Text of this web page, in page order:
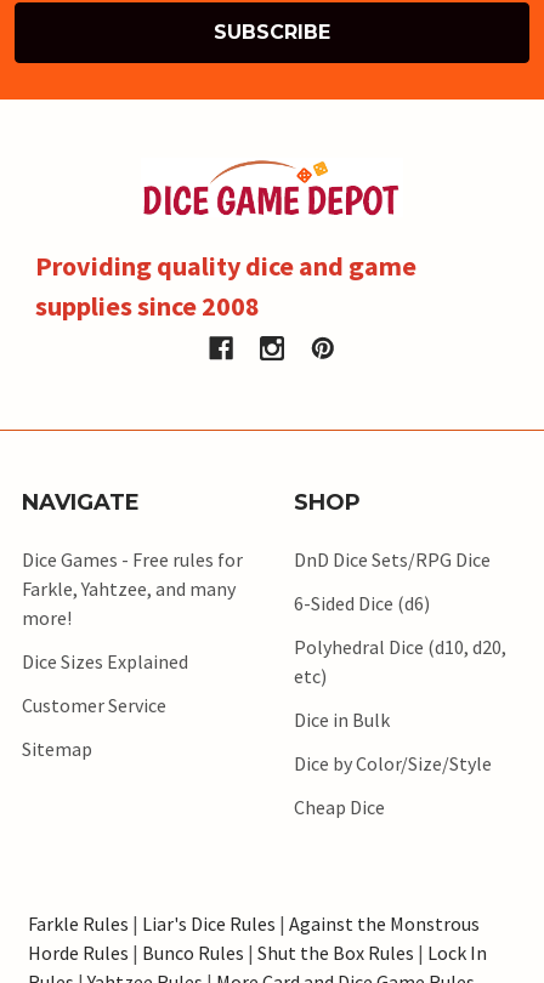
Providing quality dice and game
supplies since 2008
NAVIGATE
Dice Games - Free rules for
Farkle, Yahtzee, and many
more!
Dice Sizes Explained
Customer Service
Sitemap
SHOP
DnD Dice Sets/RPG Dice
6-Sided Dice (d6)
Polyhedral Dice (d10, d20,
etc)
Dice in Bulk
Dice by Color/Size/Style
Cheap Dice
Farkle Rules | Liar's Dice Rules | Against the Monstrous
Horde Rules | Bunco Rules | Shut the Box Rules | Lock In